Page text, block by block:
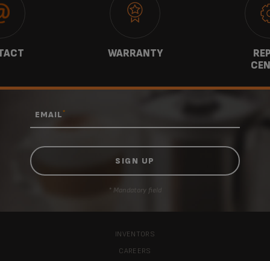
WARRANTY
EMAIL*
* Mandatory field
INVENTORS
CAREERS